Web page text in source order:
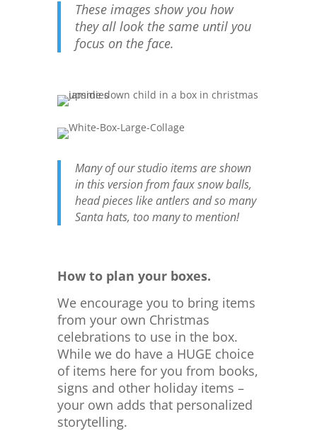
These images show you how
they all look the same until you
focus on the face.
Many of our studio items are shown
in this version from faux snow balls,
head pieces like antlers and so many
Santa hats, too many to mention!
How to plan your boxes.
We encourage you to bring items
from your own Christmas
celebrations to use in the box.
While we do have a HUGE choice
of items here for you from books,
signs and other holiday items –
your own adds that personalized
storytelling.